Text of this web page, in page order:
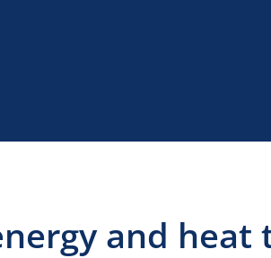
and heat